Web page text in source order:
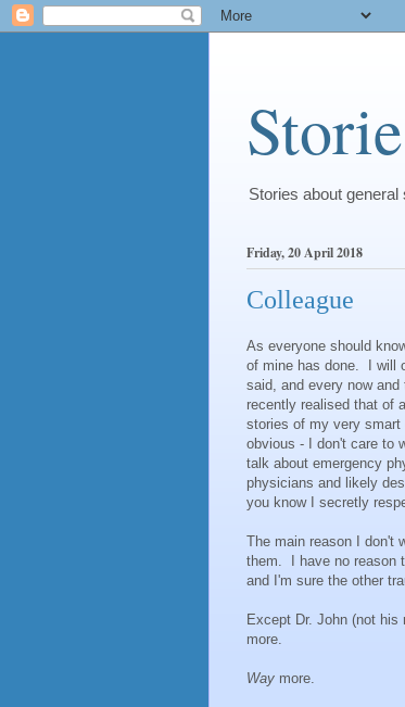
Stories about
Friday, 20 April 2018
Colleague
As everyone should
of mine has done. I will
said, and every now
recently realised that of
stories of my very
obvious - I don't care to
talk about emergency
physicians and likely
you know I secretly
The main reason I don't
them. I have no reason
and I'm sure the other
Except Dr. John (not
more.
Way more.